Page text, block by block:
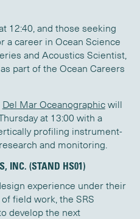
12:40, and those seeking
a career in Ocean Science
and Acoustics Scientist,
part of the Ocean Careers
Del Mar Oceanographicwill
at 13:00 with a
profiling instrument-
and monitoring.
INC. (STAND HS01)
experience under their
field work, the SRS
develop the next